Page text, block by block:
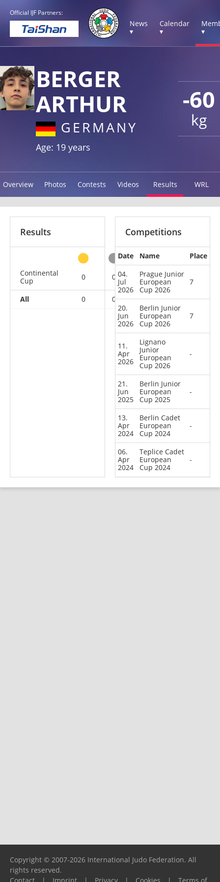
Official IJF Partners:
News
▾
Calendar
▾
▾
-60
kg
BERGER
ARTHUR
GERMANY
Age: 19 years
Overview Photos Contests Videos Results WRL
Results
Continental
Cup
0 0 0 6
All 0 0 0 6
Competitions
Date Name
Place
04.
Jul
2026
Prague Junior
European
Cup 2026
7
20.
Jun
2026
Berlin Junior
European
Cup 2026
7
11.
Apr
2026
Lignano
Junior
European
Cup 2026
-
21.
Jun
2025
Berlin Junior
European
Cup 2025
-
13.
Apr
2024
Berlin Cadet
European
Cup 2024
-
06.
Apr
2024
Teplice Cadet
European
Cup 2024
-
Copyright © 2007-2026 International Judo Federation. All
rights reserved.